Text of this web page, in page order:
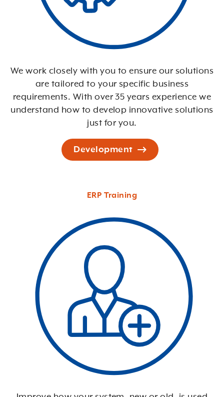
We work closely with you to ensure our solutions
are tailored to your specific business
requirements. With over 35 years experience we
understand how to develop innovative solutions
just for you.
Development
ERP Training